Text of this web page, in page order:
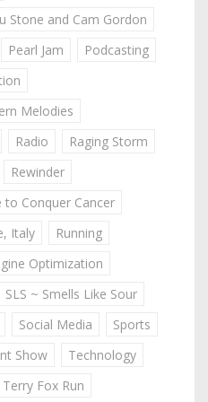
Stone and Cam Gordon
Pearl Jam
Podcasting
Melodies
Radio
Raging Storm
Rewinder
to Conquer Cancer
Italy
Running
Optimization
SLS ~ Smells Like Sour
Social Media
Sports
Show
Technology
Fox Run